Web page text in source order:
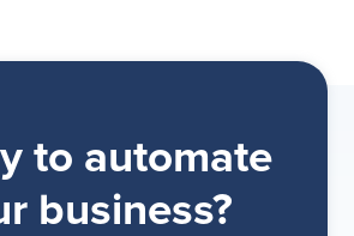
to automate
business?